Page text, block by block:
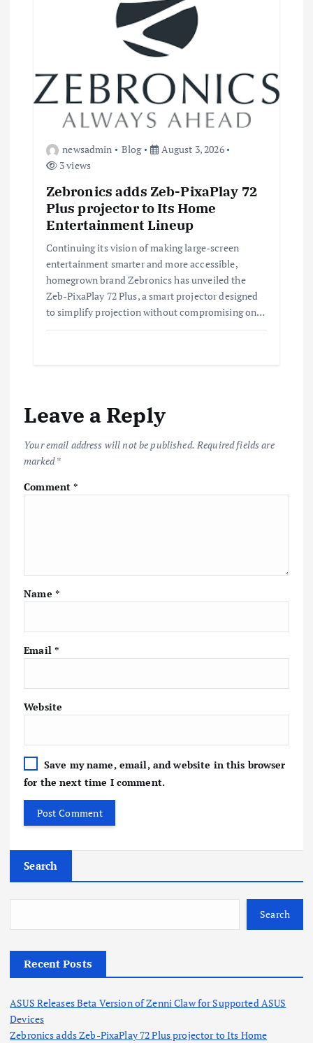
newsadmin Blog
August 3, 2026
3 views
Zebronics adds Zeb-PixaPlay 72
Plus projector to Its Home
Entertainment Lineup
Continuing its vision of making large-screen
entertainment smarter and more accessible,
homegrown brand Zebronics has unveiled the
Zeb-PixaPlay 72 Plus, a smart projector designed
to simplify projection without compromising on…
Leave a Reply
Your email address will not be published. Required fields are
marked*
Comment*
Name *
Email *
Website
Save my name, email, and website in this browser
for the next time I comment.
Search
Search
Recent Posts
ASUS Releases Beta Version of Zenni Claw for Supported ASUS
Devices
Zebronics adds Zeb-PixaPlay 72 Plus projector to Its Home